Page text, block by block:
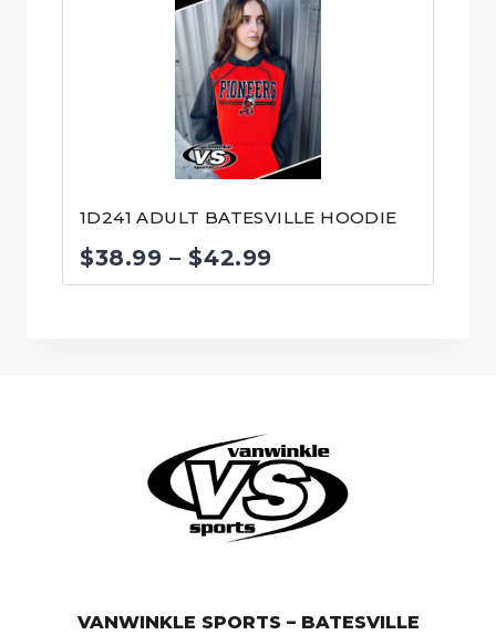
1D241 ADULT BATESVILLE HOODIE
$38.99 – $42.99
range:
VANWINKLE SPORTS – BATESVILLE